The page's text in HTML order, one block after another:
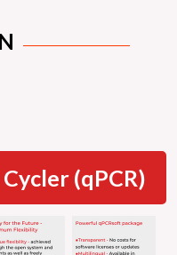
(qPCR)